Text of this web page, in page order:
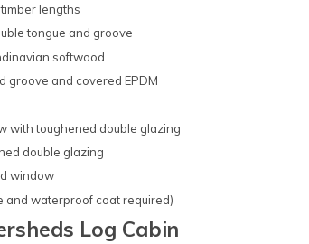
lengths
tongue and groove
softwood
groove and covered EPDM
with toughened double glazing
double glazing
window
and waterproof coat required)
Log Cabin